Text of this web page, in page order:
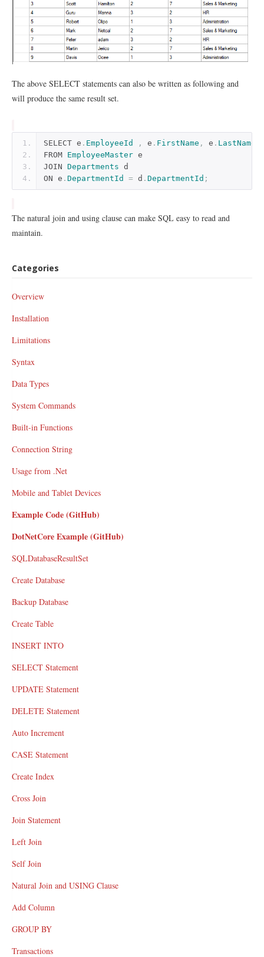
The above SELECT statements can also be written as following and
will produce the same result set.
SELECT e . EmployeeId , e . FirstName , e . LastName
FROM EmployeeMaster e
JOIN Departments d
ON e . DepartmentId = d . DepartmentId ;
The natural join and using clause can make SQL easy to read and
maintain.
Categories
Overview
Installation
Limitations
Syntax
Data Types
System Commands
Built-in Functions
Connection String
Usage from .Net
Mobile and Tablet Devices
Example Code (GitHub)
DotNetCore Example (GitHub)
SQLDatabaseResultSet
Create Database
Backup Database
Create Table
INSERT INTO
SELECT Statement
UPDATE Statement
DELETE Statement
Auto Increment
CASE Statement
Create Index
Cross Join
Join Statement
Left Join
Self Join
Natural Join and USING Clause
Add Column
GROUP BY
Transactions